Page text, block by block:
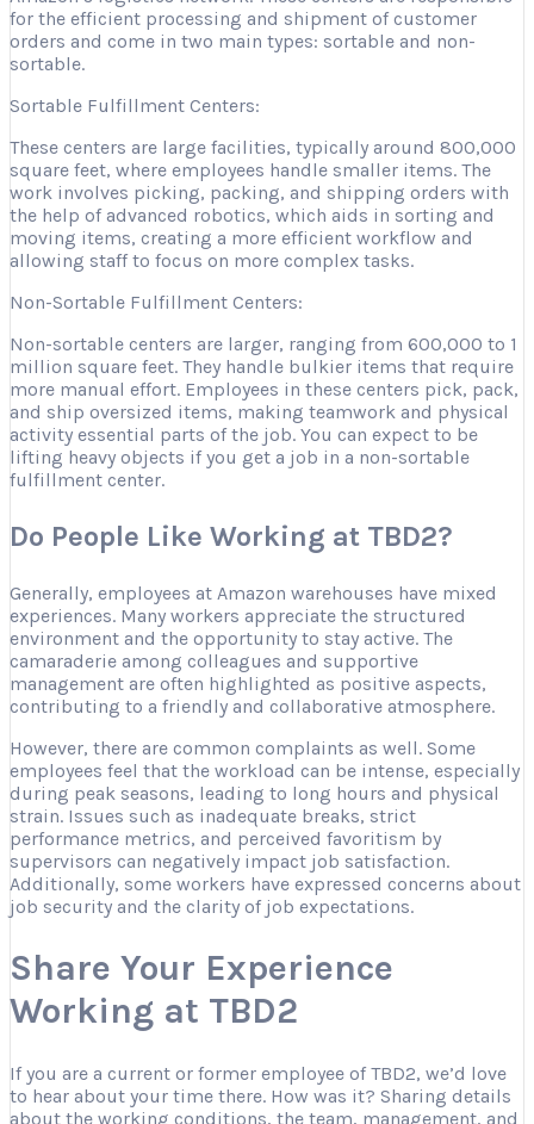
for the efficient processing and shipment of customer
orders and come in two main types: sortable and non-
sortable.
Sortable Fulfillment Centers:
These centers are large facilities, typically around 800,000
square feet, where employees handle smaller items. The
work involves picking, packing, and shipping orders with
the help of advanced robotics, which aids in sorting and
moving items, creating a more efficient workflow and
allowing staff to focus on more complex tasks.
Non-Sortable Fulfillment Centers:
Non-sortable centers are larger, ranging from 600,000 to 1
million square feet. They handle bulkier items that require
more manual effort. Employees in these centers pick, pack,
and ship oversized items, making teamwork and physical
activity essential parts of the job. You can expect to be
lifting heavy objects if you get a job in a non-sortable
fulfillment center.
Do People Like Working at TBD2?
Generally, employees at Amazon warehouses have mixed
experiences. Many workers appreciate the structured
environment and the opportunity to stay active. The
camaraderie among colleagues and supportive
management are often highlighted as positive aspects,
contributing to a friendly and collaborative atmosphere.
However, there are common complaints as well. Some
employees feel that the workload can be intense, especially
during peak seasons, leading to long hours and physical
strain. Issues such as inadequate breaks, strict
performance metrics, and perceived favoritism by
supervisors can negatively impact job satisfaction.
Additionally, some workers have expressed concerns about
job security and the clarity of job expectations.
Share Your Experience
Working at TBD2
If you are a current or former employee of TBD2, we’d love
to hear about your time there. How was it? Sharing details
about the working conditions, the team, management, and